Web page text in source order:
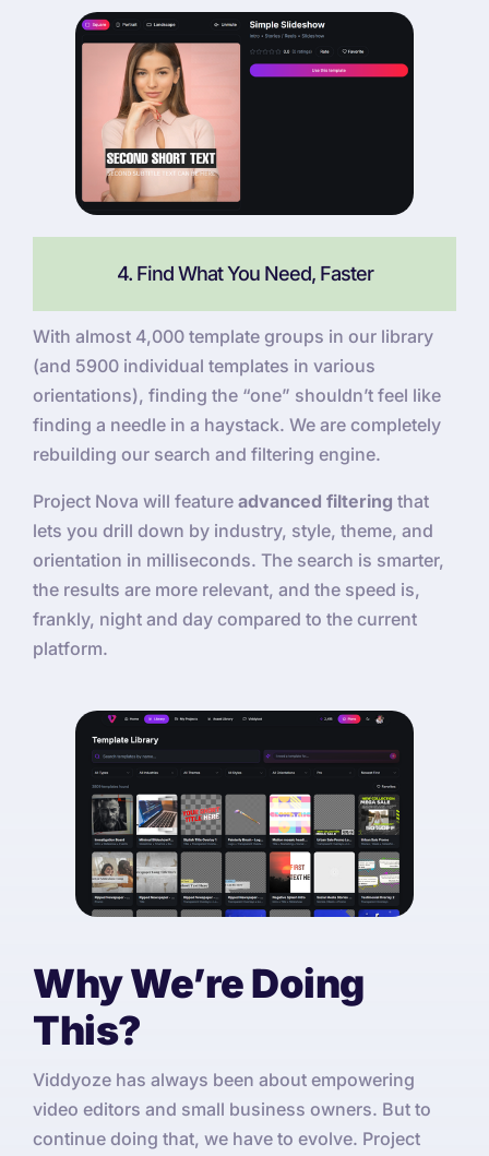
4. Find What You Need, Faster
With almost 4,000 template groups in our library
(and 5900 individual templates in various
orientations), finding the “one” shouldn’t feel like
finding a needle in a haystack. We are completely
rebuilding our search and filtering engine.
Project Nova will feature advanced filtering that
lets you drill down by industry, style, theme, and
orientation in milliseconds. The search is smarter,
the results are more relevant, and the speed is,
frankly, night and day compared to the current
platform.
Why We’re Doing
This?
Viddyoze has always been about empowering
video editors and small business owners. But to
continue doing that, we have to evolve. Project